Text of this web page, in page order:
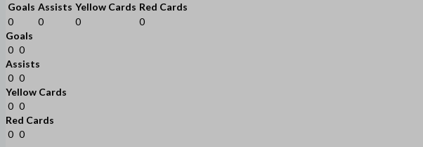
Goals Assists Yellow Cards Red Cards
0
0 0
0
Goals
0 0
Assists
0 0
Yellow Cards
0 0
Red Cards
0 0